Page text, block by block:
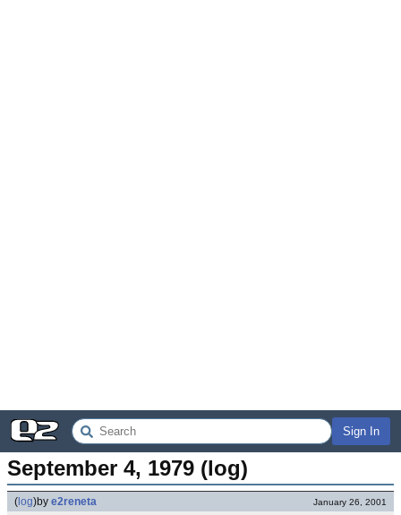
Sign In
September 4, 1979 (log)
( log)by e2reneta January 26, 2001